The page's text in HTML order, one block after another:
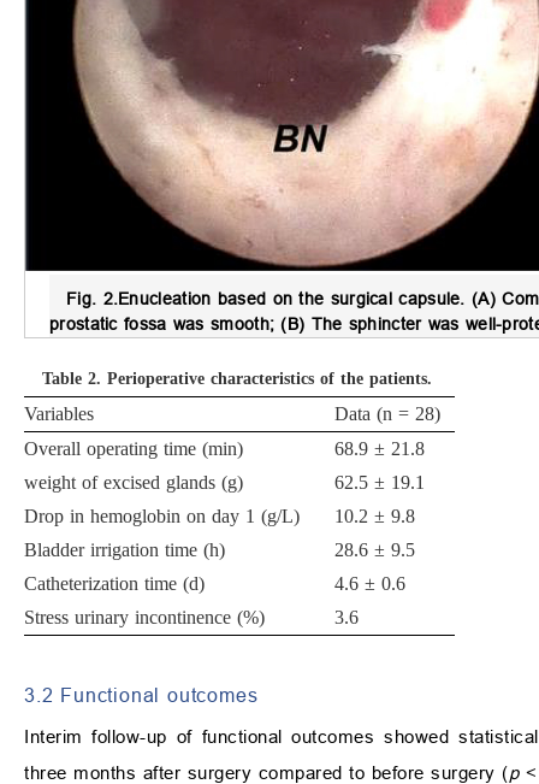
Fig. 2.Enucleation based on the surgical capsule. (A)
prostatic fossa was smooth; (B) The sphincter was well-
Table 2. Perioperative characteristics of the patients.
Variables
Data (n = 28)
Overall operating time (min)
68.9 ± 21.8
weight of excised glands (g)
62.5 ± 19.1
Drop in hemoglobin on day 1 (g/L)
10.2 ± 9.8
Bladder irrigation time (h)
28.6 ± 9.5
Catheterization time (d)
4.6 ± 0.6
Stress urinary incontinence (%)
3.6
3.2 Functional outcomes
Interim follow-up of functional outcomes showed
three months after surgery compared to before surgery (p